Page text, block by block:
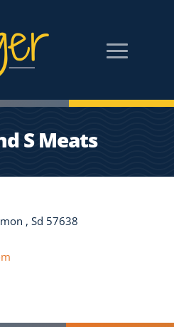
S Meats
, Sd 57638